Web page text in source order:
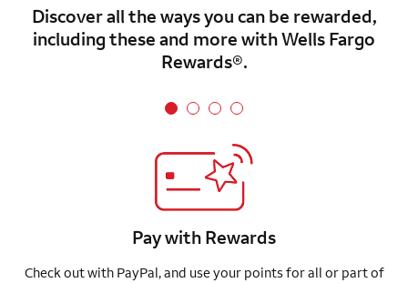
Discover all the ways you can be rewarded,
including these and more with Wells Fargo
Rewards®.
Pay with Rewards
Check out with PayPal, and use your points for all or part of